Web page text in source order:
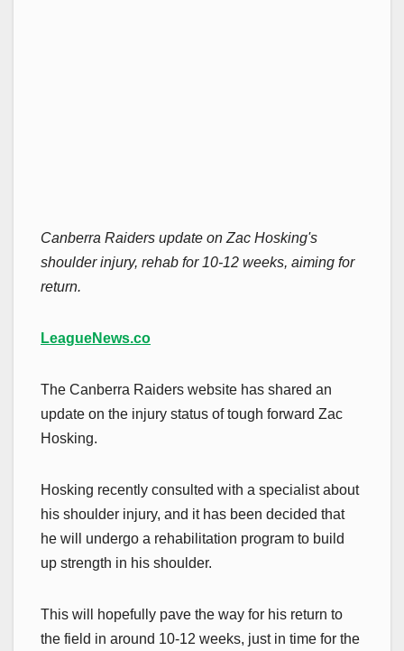
Canberra Raiders update on Zac Hosking's
shoulder injury, rehab for 10-12 weeks, aiming for
return.
LeagueNews.co
The Canberra Raiders website has shared an
update on the injury status of tough forward Zac
Hosking.
Hosking recently consulted with a specialist about
his shoulder injury, and it has been decided that
he will undergo a rehabilitation program to build
up strength in his shoulder.
This will hopefully pave the way for his return to
the field in around 10-12 weeks, just in time for the